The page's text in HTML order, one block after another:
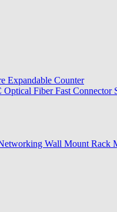
Expandable Counter
Fiber Fast Connector
Wall Mount Rack